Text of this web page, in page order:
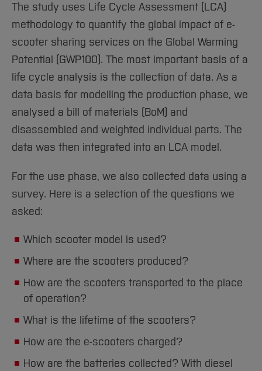
The study uses Life Cycle Assessment (LCA)
methodology to quantify the global impact of e-
scooter sharing services on the Global Warming
Potential (GWP100). The most important basis of a
life cycle analysis is the collection of data. As a
data basis for modelling the production phase, we
analysed a bill of materials (BoM) and
disassembled and weighted individual parts. The
data was then integrated into an LCA model.
For the use phase, we also collected data using a
survey. Here is a selection of the questions we
asked:
Which scooter model is used?
Where are the scooters produced?
How are the scooters transported to the place
of operation?
What is the lifetime of the scooters?
How are the e-scooters charged?
How are the batteries collected? With diesel